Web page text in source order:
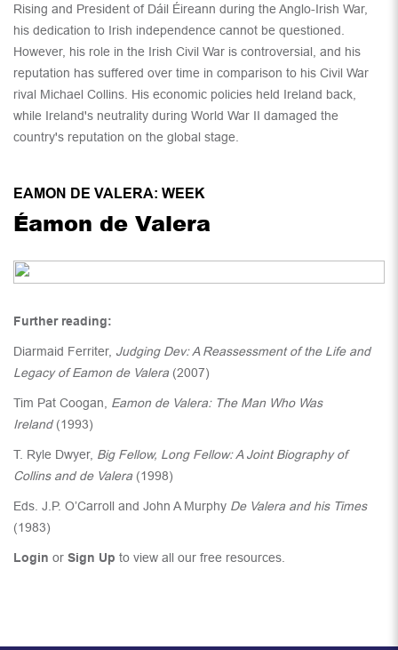
Rising and President of Dáil Éireann during the Anglo-Irish War,
his dedication to Irish independence cannot be questioned.
However, his role in the Irish Civil War is controversial, and his
reputation has suffered over time in comparison to his Civil War
rival Michael Collins. His economic policies held Ireland back,
while Ireland's neutrality during World War II damaged the
country's reputation on the global stage.
EAMON DE VALERA: WEEK
Éamon de Valera
Further reading:
Diarmaid Ferriter, Judging Dev: A Reassessment of the Life and
Legacy of Eamon de Valera (2007)
Tim Pat Coogan, Eamon de Valera: The Man Who Was
Ireland (1993)
T. Ryle Dwyer, Big Fellow, Long Fellow: A Joint Biography of
Collins and de Valera (1998)
Eds. J.P. O’Carroll and John A Murphy De Valera and his Times
(1983)
Login or Sign Up to view all our free resources.